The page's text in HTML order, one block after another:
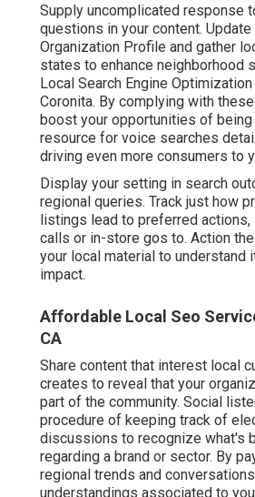
Supply uncomplicated response
questions in your content. Update
Organization Profile and gather
states to enhance neighborhood
Local Search Engine
Coronita. By complying with
boost your opportunities of
resource for voice searches
driving even more consumers to
Display your setting in search
regional queries. Track just how
listings lead to preferred actions,
calls or in-store gos to. Action
your local material to understand
impact.
Affordable Local Seo
CA
Share content that interest local
creates to reveal that your
part of the community. Social
procedure of keeping track of
discussions to recognize what's
regarding a brand or sector. By
regional trends and
understandings associated to